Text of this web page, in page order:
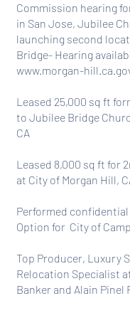
Commission hearing
in San Jose, Jubilee
launching second
Bridge- Hearing
www.morgan-
Leased 25,000 sq ft
to Jubilee Bridge
CA
Leased 8,000 sq ft for
at City of Morgan Hill,
Performed
Option for City of
Top Producer, Luxury
Relocation Specialist
Banker and Alain Pinel